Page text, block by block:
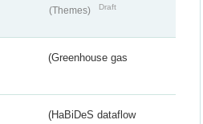
(Themes) Draft
(Greenhouse gas
(HaBiDeS dataflow